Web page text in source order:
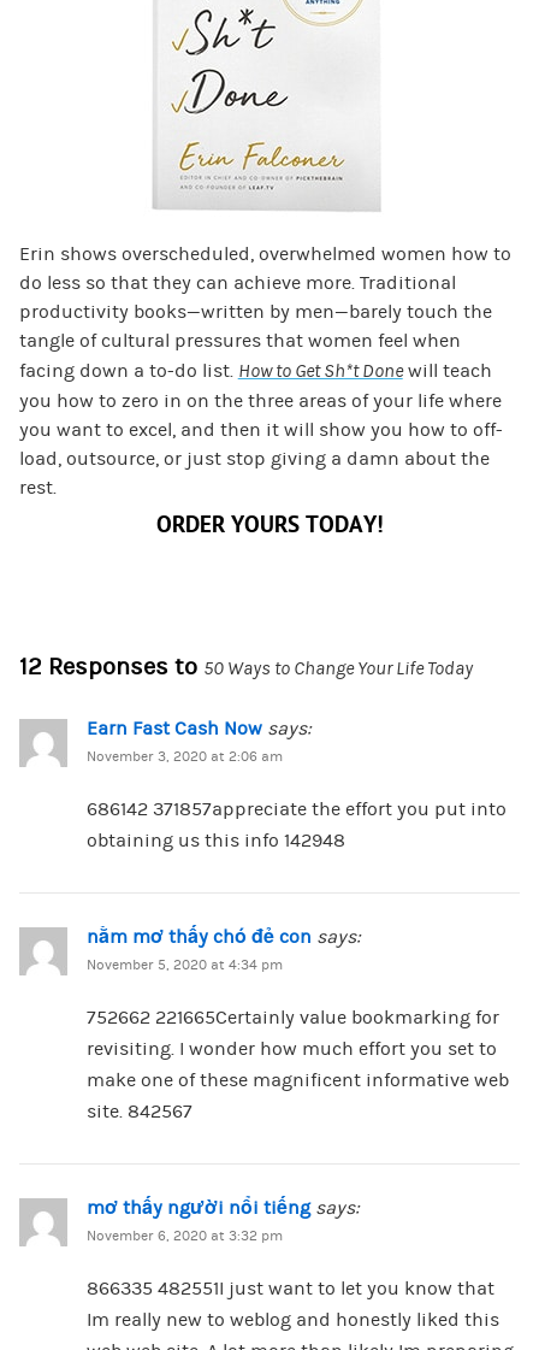
Erin shows overscheduled, overwhelmed women how to
do less so that they can achieve more. Traditional
productivity books—written by men—barely touch the
tangle of cultural pressures that women feel when
facing down a to-do list. How to Get Sh*t Donewill teach
you how to zero in on the three areas of your life where
you want to excel, and then it will show you how to off-
load, outsource, or just stop giving a damn about the
rest.
ORDER YOURS TODAY!
12 Responses to 50 Ways to Change Your Life Today
Earn Fast Cash Now says:
November 3, 2020 at 2:06 am
686142 371857appreciate the effort you put into
obtaining us this info 142948
nằm mơ thấy chó đẻ con says:
November 5, 2020 at 4:34 pm
752662 221665Certainly value bookmarking for
revisiting. I wonder how much effort you set to
make one of these magnificent informative web
site. 842567
mơ thấy người nổi tiếng says:
November 6, 2020 at 3:32 pm
866335 482551I just want to let you know that
Im really new to weblog and honestly liked this